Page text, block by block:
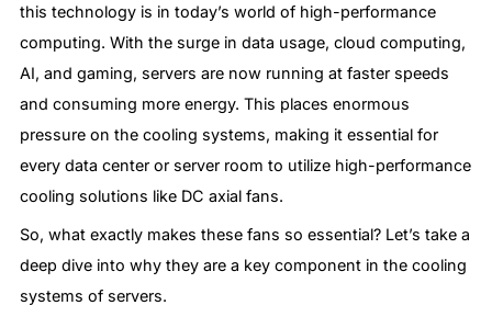
this technology is in today’s world of high-performance
computing. With the surge in data usage, cloud computing,
AI, and gaming, servers are now running at faster speeds
and consuming more energy. This places enormous
pressure on the cooling systems, making it essential for
every data center or server room to utilize high-performance
cooling solutions like DC axial fans.
So, what exactly makes these fans so essential? Let’s take a
deep dive into why they are a key component in the cooling
systems of servers.